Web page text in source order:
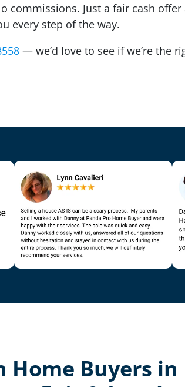
commissions. Just a fair cash offer
every step of the way.
— we’d love to see if we’re the
Home Buyers